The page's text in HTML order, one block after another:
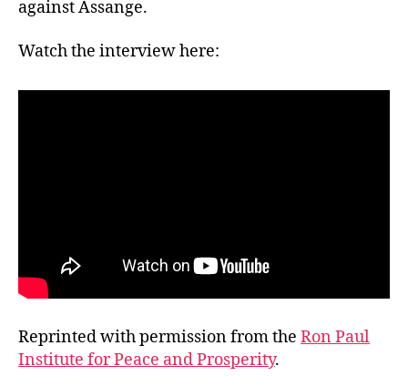
against Assange.
Watch the interview here:
Reprinted with permission from the Ron Paul
Institute for Peace and Prosperity.